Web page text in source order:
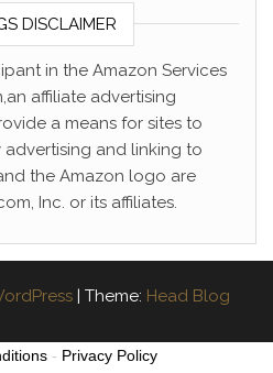
DISCLAIMER
in the Amazon Services
affiliate advertising
a means for sites to
and linking to
the Amazon logo are
Inc. or its affiliates.
| Theme: Head Blog
- Privacy Policy